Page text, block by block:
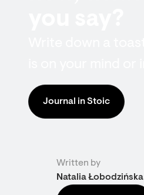
Journal in Stoic
Written by
Natalia Łobodzińska